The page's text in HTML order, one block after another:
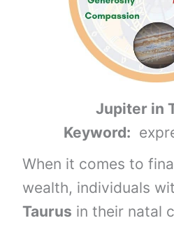
Jupiter in
Keyword:
When it comes to
wealth, individuals
Taurus in their natal